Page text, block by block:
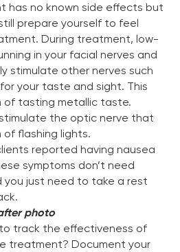
has no known side effects but
prepare yourself to feel
During treatment, low-
in your facial nerves and
stimulate other nerves such
your taste and sight. This
of tasting metallic taste.
the optic nerve that
flashing lights.
reported having nausea
symptoms don’t need
just need to take a rest
photo
track the effectiveness of
treatment? Document your